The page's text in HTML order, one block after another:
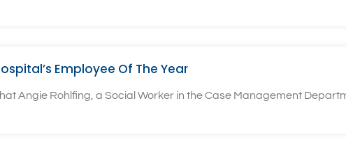
Employee Of The Year
Angie Rohlfing, a Social Worker in the Case Management